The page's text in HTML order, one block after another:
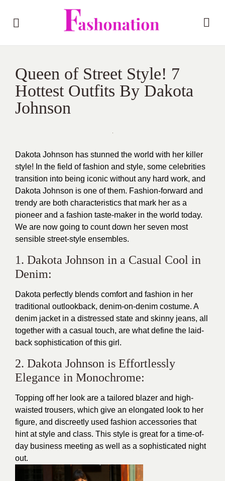
Queen of Street Style! 7
Hottest Outfits By Dakota
Johnson
Dakota Johnson has stunned the world with her killer
style! In the field of fashion and style, some celebrities
transition into being iconic without any hard work, and
Dakota Johnson is one of them. Fashion-forward and
trendy are both characteristics that mark her as a
pioneer and a fashion taste-maker in the world today.
We are now going to count down her seven most
sensible street-style ensembles.
1. Dakota Johnson in a Casual Cool in
Denim:
Dakota perfectly blends comfort and fashion in her
traditional outlookback, denim-on-denim costume. A
denim jacket in a distressed state and skinny jeans, all
together with a casual touch, are what define the laid-
back sophistication of this girl.
2. Dakota Johnson is Effortlessly
Elegance in Monochrome:
Topping off her look are a tailored blazer and high-
waisted trousers, which give an elongated look to her
figure, and discreetly used fashion accessories that
hint at style and class. This style is great for a time-of-
day business meeting as well as a sophisticated night
out.